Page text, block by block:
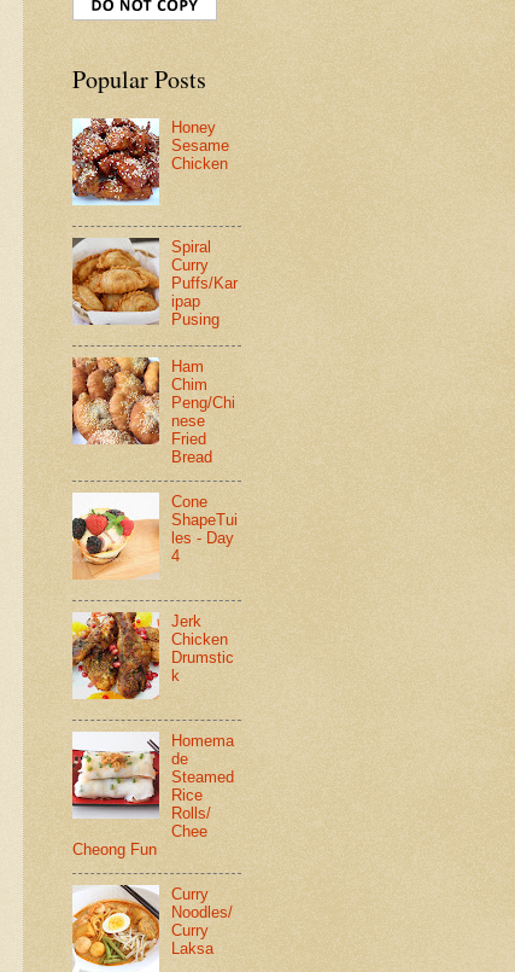
Popular Posts
Honey
Sesame
Chicken
Spiral
Curry
Puffs/Kar
ipap
Pusing
Ham
Chim
Peng/Chi
nese
Fried
Bread
Cone
ShapeTui
les - Day
4
Jerk
Chicken
Drumstic
k
Homema
de
Steamed
Rice
Rolls/
Chee
Cheong Fun
Curry
Noodles/
Curry
Laksa